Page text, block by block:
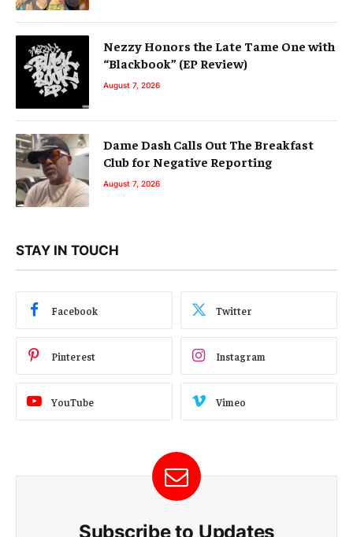
Nezzy Honors the Late Tame One with
“Blackbook” (EP Review)
August 7, 2026
Dame Dash Calls Out The Breakfast
Club for Negative Reporting
August 7, 2026
STAY IN TOUCH
Facebook Twitter
Pinterest Instagram
YouTube Vimeo
Subscribe to Updates